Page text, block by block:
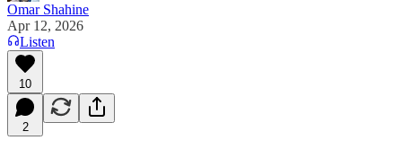
Omar Shahine
Apr 12, 2026
Listen
10
2